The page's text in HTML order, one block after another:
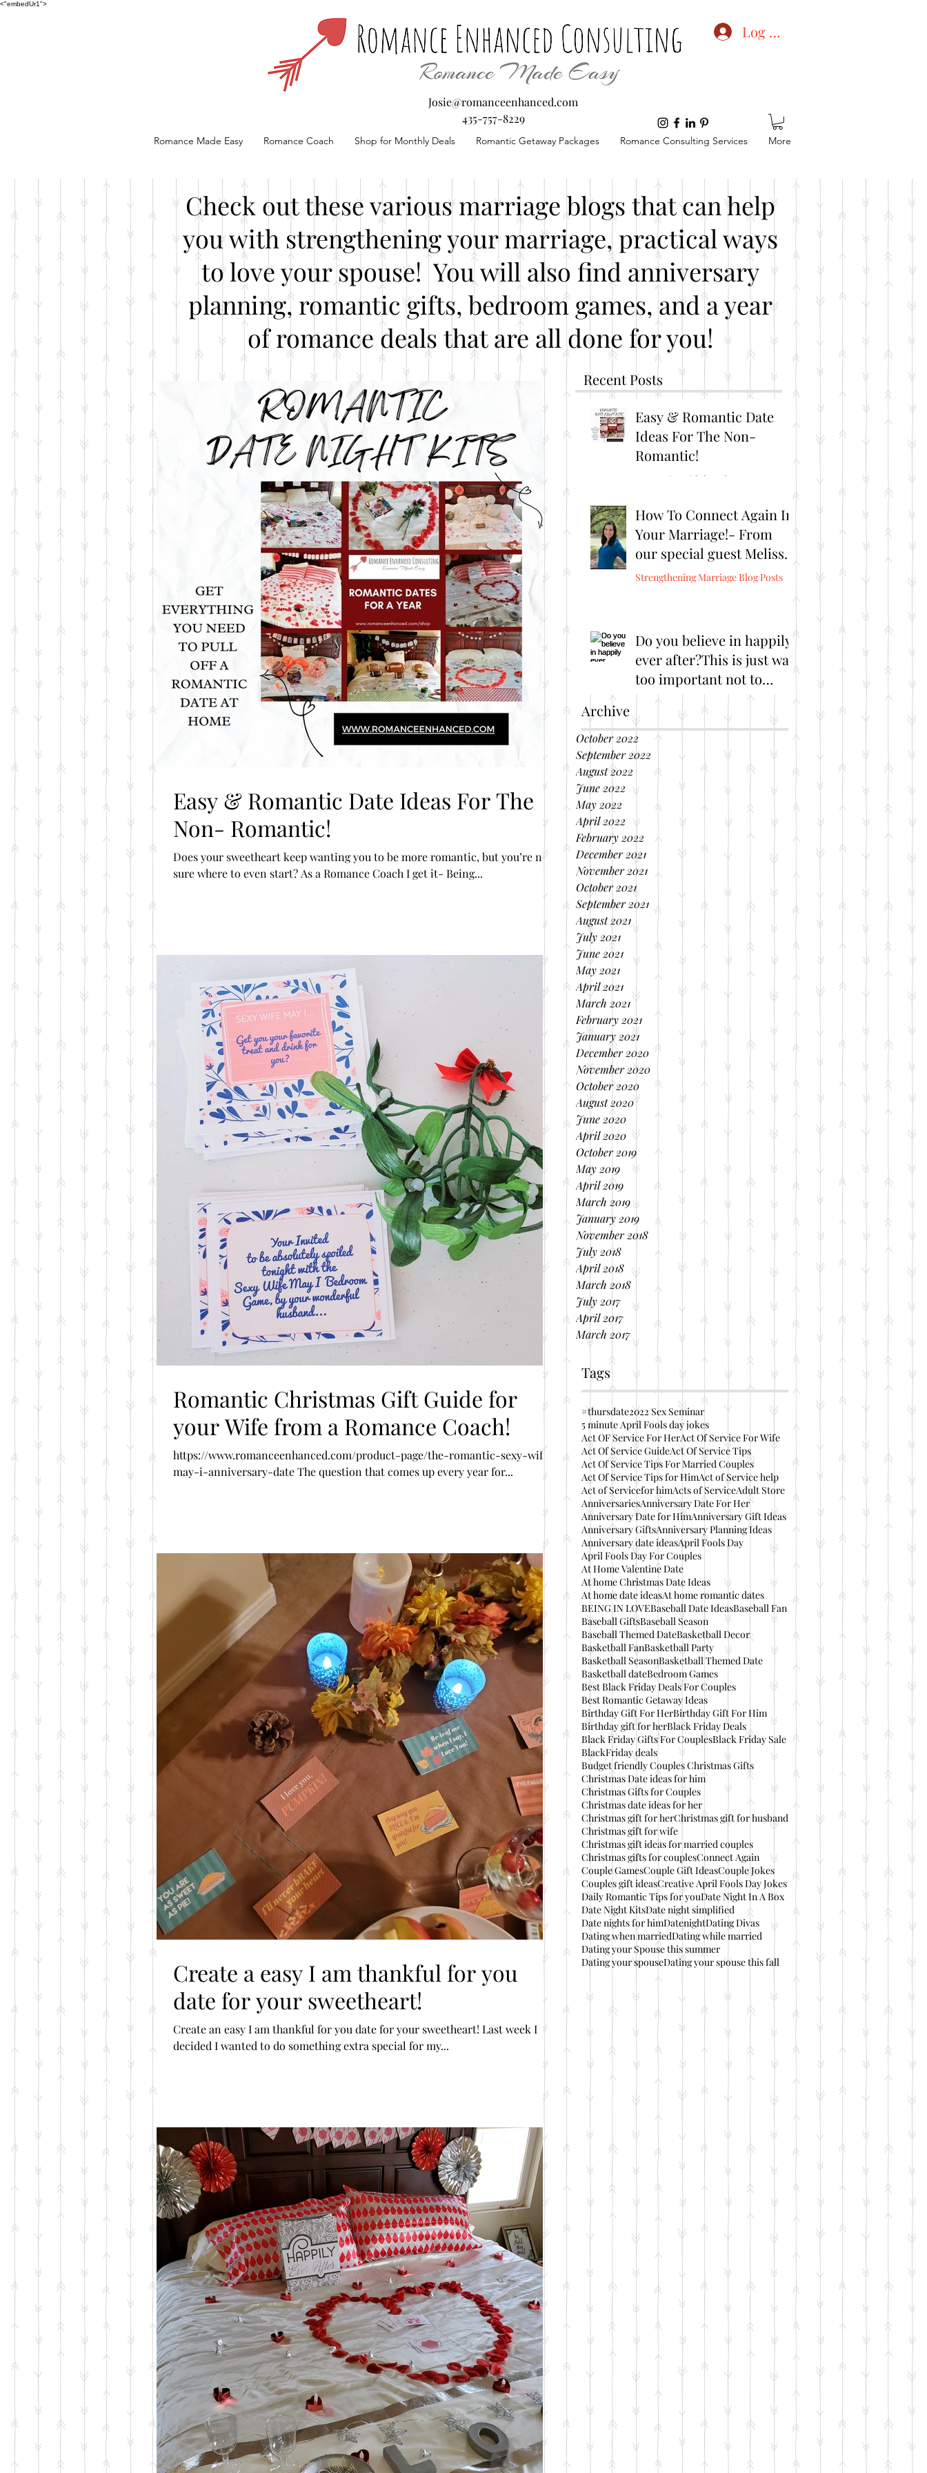
<"embedUr1">
Log In
Josie@romanceenhanced.com
435-757-8229
Romance Made Easy Romance Coach Shop for Monthly Deals Romantic Getaway Packages Romance Consulting Services More
Check out these various marriage blogs that can help
you with strengthening your marriage, practical ways
to love your spouse! You will also find anniversary
planning, romantic gifts, bedroom games, and a year
of romance deals that are all done for you!
Recent Posts
Easy & Romantic Date
Ideas For The Non-
Romantic!
Romantic Brithday Ideas
How To Connect Again In
Your Marriage!- From
our special guest Melissa
Burris from Connect
Strengthening Marriage Blog Posts
Do you believe in happily
ever after?This is just way
too important not to
share!
Great Marriage Resources
Archive
October 2022
September 2022
August 2022
June 2022
May 2022
April 2022
February 2022
December 2021
November 2021
October 2021
September 2021
August 2021
July 2021
June 2021
May 2021
April 2021
March 2021
February 2021
January 2021
December 2020
November 2020
October 2020
August 2020
June 2020
April 2020
October 2019
May 2019
April 2019
March 2019
January 2019
November 2018
July 2018
April 2018
March 2018
July 2017
April 2017
March 2017
Tags
#thursdate2022 Sex Seminar
5 minute April Fools day jokes
Act OF Service For HerAct Of Service For Wife
Act Of Service GuideAct Of Service Tips
Act Of Service Tips For Married Couples
Act Of Service Tips for HimAct of Service help
Act of Servicefor himActs of ServiceAdult Store
AnniversariesAnniversary Date For Her
Anniversary Date for HimAnniversary Gift Ideas
Anniversary GiftsAnniversary Planning Ideas
Anniversary date ideasApril Fools Day
April Fools Day For Couples
At Home Valentine Date
At home Christmas Date Ideas
At home date ideasAt home romantic dates
BEING IN LOVEBaseball Date IdeasBaseball Fan
Baseball GiftsBaseball Season
Baseball Themed DateBasketball Decor
Basketball FanBasketball Party
Basketball SeasonBasketball Themed Date
Basketball dateBedroom Games
Best Black Friday Deals For Couples
Best Romantic Getaway Ideas
Birthday Gift For HerBirthday Gift For Him
Birthday gift for herBlack Friday Deals
Black Friday Gifts For CouplesBlack Friday Sale
BlackFriday deals
Budget friendly Couples Christmas Gifts
Christmas Date ideas for him
Christmas Gifts for Couples
Christmas date ideas for her
Christmas gift for herChristmas gift for husband
Christmas gift for wife
Christmas gift ideas for married couples
Christmas gifts for couplesConnect Again
Couple GamesCouple Gift IdeasCouple Jokes
Couples gift ideasCreative April Fools Day Jokes
Daily Romantic Tips for youDate Night In A Box
Date Night KitsDate night simplified
Date nights for himDatenightDating Divas
Dating when marriedDating while married
Dating your Spouse this summer
Dating your spouseDating your spouse this fall
Easy & Romantic Date Ideas For The
Non- Romantic!
Does your sweetheart keep wanting you to be more romantic, but you’re not
sure where to even start? As a Romance Coach I get it- Being...
Romantic Christmas Gift Guide for
your Wife from a Romance Coach!
https://www.romanceenhanced.com/product-page/the-romantic-sexy-wife-
may-i-anniversary-date The question that comes up every year for...
Create a easy I am thankful for you
date for your sweetheart!
Create an easy I am thankful for you date for your sweetheart! Last week I
decided I wanted to do something extra special for my...